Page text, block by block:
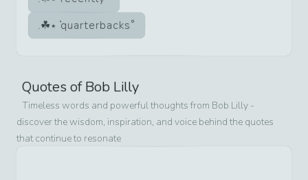
quarterbacks
Quotes ofBob Lilly
Timeless words and powerful thoughts from Bob Lilly -
discover the wisdom, inspiration, and voice behind the quotes
that continue to resonate